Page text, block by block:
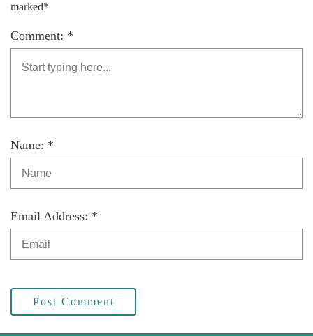
marked*
Comment: *
Name: *
Email Address: *
Post Comment